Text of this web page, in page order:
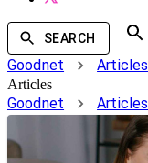
SEARCH
Goodnet Articles
Articles
Goodnet Articles